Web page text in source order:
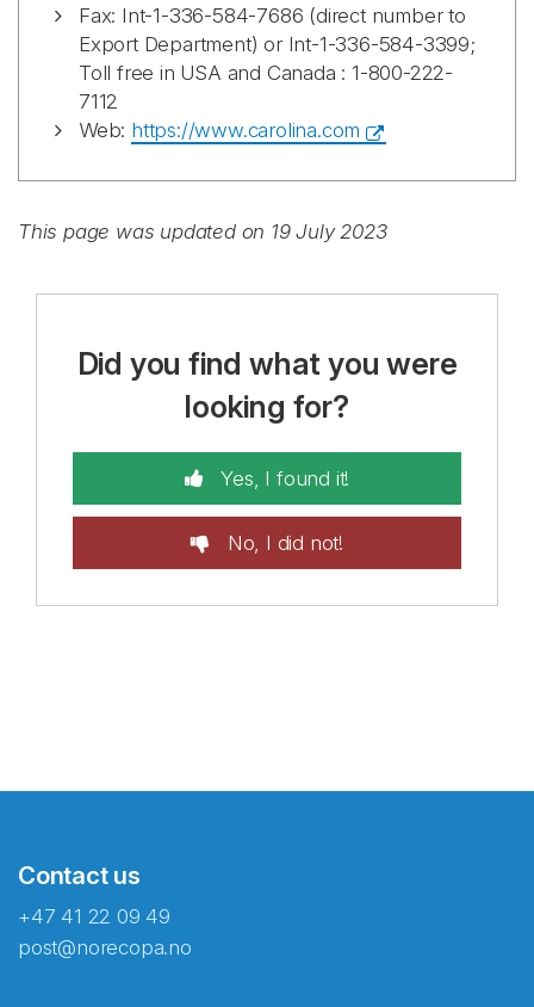
Fax: Int-1-336-584-7686 (direct number to
Export Department) or Int-1-336-584-3399;
Toll free in USA and Canada : 1-800-222-
7112
Web: https://www.carolina.com
This page was updated on 19 July 2023
Did you find what you were
looking for?
Yes, I found it!
No, I did not!
Contact us
+47 41 22 09 49
post@norecopa.no